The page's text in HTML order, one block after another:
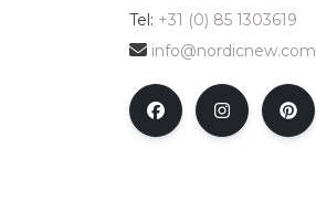
Tel: +31 (0) 85 1303619
info@nordicnew.com